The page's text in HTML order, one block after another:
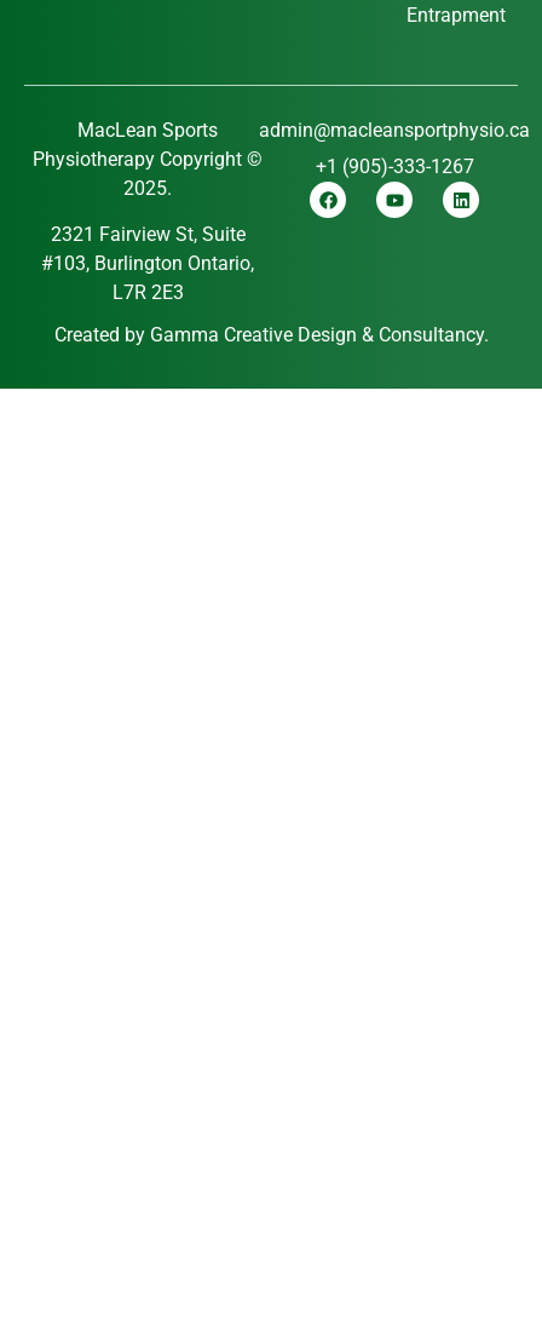
Entrapment
MacLean Sports
Physiotherapy Copyright ©
2025.
2321 Fairview St, Suite
#103, Burlington Ontario,
L7R 2E3
admin@macleansportphysio.ca
+1 (905)-333-1267
Created by Gamma Creative Design & Consultancy.